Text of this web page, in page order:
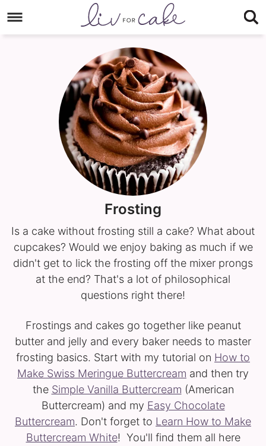
Skip
Frosting
Is a cake without frosting still a cake? What about
cupcakes? Would we enjoy baking as much if we
didn't get to lick the frosting off the mixer prongs
at the end? That's a lot of philosophical
questions right there!
Frostings and cakes go together like peanut
butter and jelly and every baker needs to master
frosting basics. Start with my tutorial on How to
Make Swiss Meringue Buttercream and then try
the Simple Vanilla Buttercream (American
Buttercream) and my Easy Chocolate
Buttercream. Don't forget to Learn How to Make
Buttercream White! You'll find them all here